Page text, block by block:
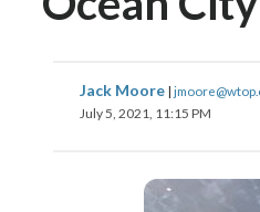
Jack Moore |
July 5, 2021, 11:15 PM